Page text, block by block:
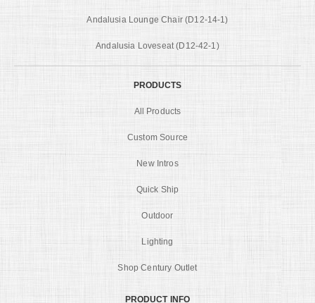
Andalusia Lounge Chair (D12-14-1)
Andalusia Loveseat (D12-42-1)
PRODUCTS
All Products
Custom Source
New Intros
Quick Ship
Outdoor
Lighting
Shop Century Outlet
PRODUCT INFO